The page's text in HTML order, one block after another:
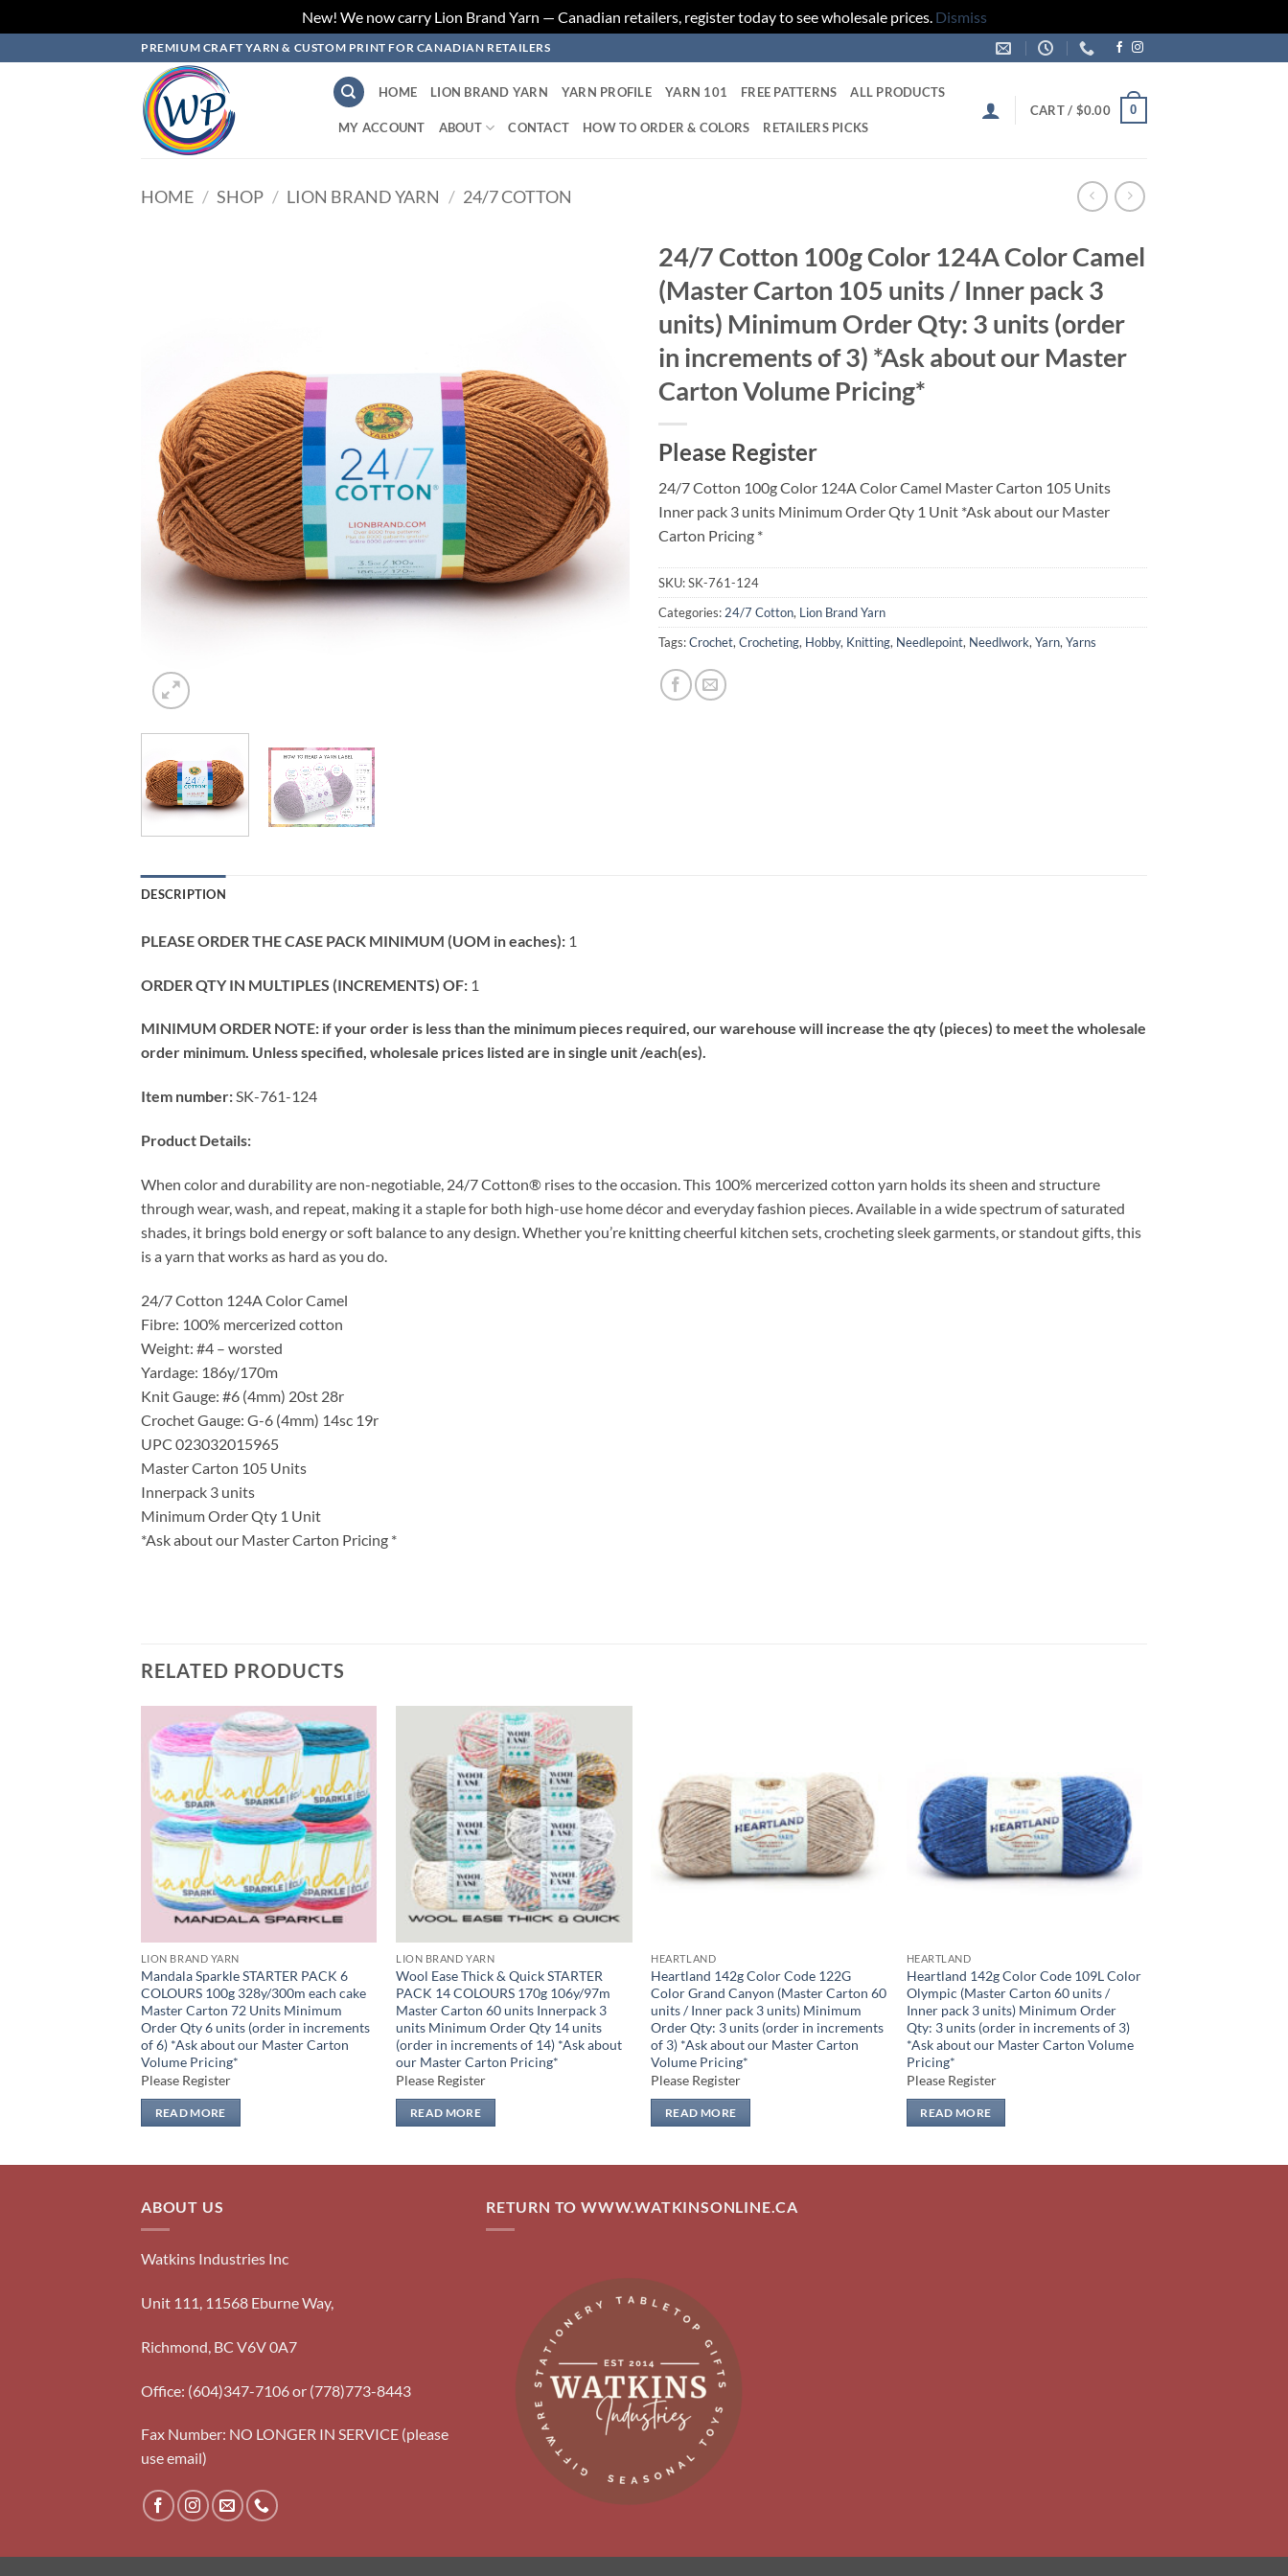
New! We now carry Lion Brand Yarn — Canadian retailers, register today to see wholesale prices. Dismiss
to
PREMIUM CRAFT YARN & CUSTOM PRINT FOR CANADIAN RETAILERS
HOME LION BRAND YARN YARN PROFILE YARN 101 FREE PATTERNS ALL PRODUCTS
MY ACCOUNT ABOUT CONTACT HOW TO ORDER & COLORS RETAILERS PICKS
CART / $0.00 0
HOME / SHOP / LION BRAND YARN / 24/7 COTTON
24/7 Cotton 100g Color 124A Color Camel
(Master Carton 105 units / Inner pack 3
units) Minimum Order Qty: 3 units (order
in increments of 3) *Ask about our Master
Carton Volume Pricing*
Please Register
24/7 Cotton 100g Color 124A Color Camel Master Carton 105 Units
Inner pack 3 units Minimum Order Qty 1 Unit *Ask about our Master
Carton Pricing *
SKU:SK-761-124
Categories: 24/7 Cotton, Lion Brand Yarn
Tags:Crochet, Crocheting, Hobby, Knitting, Needlepoint, Needlwork, Yarn, Yarns
DESCRIPTION
PLEASE ORDER THE CASE PACK MINIMUM (UOM in eaches): 1
ORDER QTY IN MULTIPLES (INCREMENTS) OF: 1
MINIMUM ORDER NOTE: if your order is less than the minimum pieces required, our warehouse will increase the qty (pieces) to meet the wholesale
order minimum. Unless specified, wholesale prices listed are in single unit /each(es).
Item number:SK-761-124
Product Details:
When color and durability are non-negotiable, 24/7 Cotton® rises to the occasion. This 100% mercerized cotton yarn holds its sheen and structure
through wear, wash, and repeat, making it a staple for both high-use home décor and everyday fashion pieces. Available in a wide spectrum of saturated
shades, it brings bold energy or soft balance to any design. Whether you’re knitting cheerful kitchen sets, crocheting sleek garments, or standout gifts, this
is a yarn that works as hard as you do.
24/7 Cotton 124A Color Camel
Fibre: 100% mercerized cotton
Weight: #4 – worsted
Yardage: 186y/170m
Knit Gauge: #6 (4mm) 20st 28r
Crochet Gauge: G-6 (4mm) 14sc 19r
UPC 023032015965
Master Carton 105 Units
Innerpack 3 units
Minimum Order Qty 1 Unit
*Ask about our Master Carton Pricing *
RELATED PRODUCTS
Add to
wishlist
LION BRAND YARN
Mandala Sparkle STARTER PACK 6
COLOURS 100g 328y/300m each cake
Master Carton 72 Units Minimum
Order Qty 6 units (order in increments
of 6) *Ask about our Master Carton
Volume Pricing*
Please Register
READ MORE
Add to
wishlist
LION BRAND YARN
Wool Ease Thick & Quick STARTER
PACK 14 COLOURS 170g 106y/97m
Master Carton 60 units Innerpack 3
units Minimum Order Qty 14 units
(order in increments of 14) *Ask about
our Master Carton Pricing*
Please Register
READ MORE
wishlist
HEARTLAND
Heartland 142g Color Code 122G
Color Grand Canyon (Master Carton 60
units / Inner pack 3 units) Minimum
Order Qty: 3 units (order in increments
of 3) *Ask about our Master Carton
Volume Pricing*
Please Register
READ MORE
HEARTLAND
Heartland 142g Color Code 109L Color
Olympic (Master Carton 60 units /
Inner pack 3 units) Minimum Order
Qty: 3 units (order in increments of 3)
*Ask about our Master Carton Volume
Pricing*
Please Register
READ MORE
ABOUT US
Watkins Industries Inc
Unit 111, 11568 Eburne Way,
Richmond, BC V6V 0A7
Office: (604)347-7106 or (778)773-8443
Fax Number: NO LONGER IN SERVICE (please
use email)
RETURN TO WWW.WATKINSONLINE.CA